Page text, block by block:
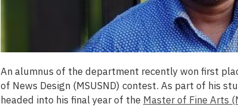
An alumnus of the department recently won first
of News Design (MSUSND) contest. As part of his
headed into his final year of the Master of Fine Arts